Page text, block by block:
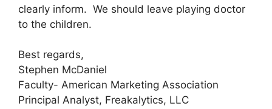
clearly inform. We should leave playing doctor
to the children.
Best regards,
Stephen McDaniel
Faculty- American Marketing Association
Principal Analyst, Freakalytics, LLC